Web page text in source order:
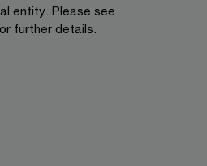
entity. Please see
further details.